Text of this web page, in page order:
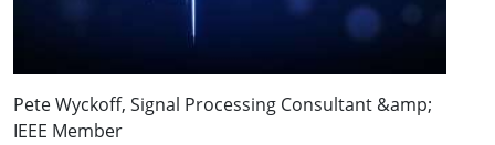
Pete Wyckoff, Signal Processing Consultant &amp;
IEEE Member